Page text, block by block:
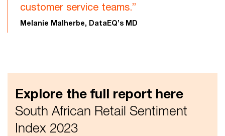
customer service teams.”
Melanie Malherbe, DataEQ’s MD
Explore the full report here
South African Retail Sentiment
Index 2023